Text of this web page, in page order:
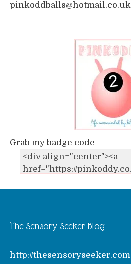
pinkoddballs@hotmail.co.uk
Grab my badge code
The Sensory Seeker Blog
http://thesensoryseeker.com